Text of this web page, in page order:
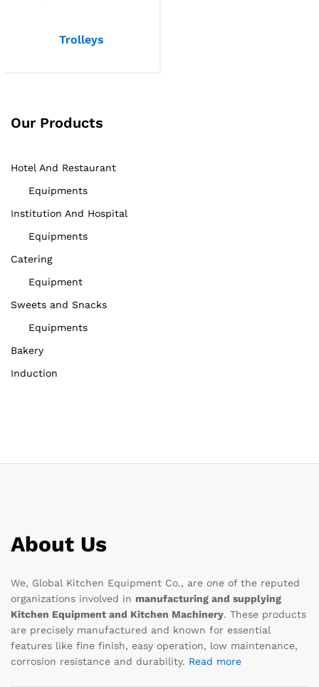
Trolleys
Our Products
Hotel And Restaurant
Equipments
Institution And Hospital
Equipments
Catering
Equipment
Sweets and Snacks
Equipments
Bakery
Induction
About Us
We, Global Kitchen Equipment Co., are one of the reputed
organizations involved in manufacturing and supplying
Kitchen Equipment and Kitchen Machinery. These products
are precisely manufactured and known for essential
features like fine finish, easy operation, low maintenance,
corrosion resistance and durability. Read more